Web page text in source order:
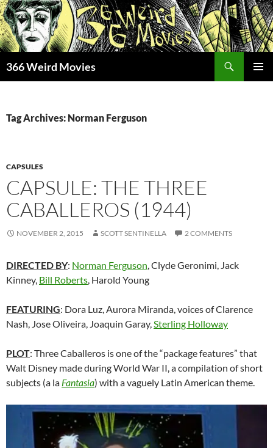
Skip
to
content
366 Weird Movies
Tag Archives: Norman Ferguson
CAPSULES
CAPSULE: THE THREE
CABALLEROS (1944)
NOVEMBER 2, 2015 SCOTT SENTINELLA 2 COMMENTS
DIRECTED BY: Norman Ferguson, Clyde Geronimi, Jack
Kinney, Bill Roberts, Harold Young
FEATURING: Dora Luz, Aurora Miranda, voices of Clarence
Nash, Jose Oliveira, Joaquin Garay,Sterling Holloway
PLOT: Three Caballeros is one of the “package features” that
Walt Disney made during World War II, a compilation of short
subjects (a la Fantasia) with a vaguely Latin American theme.